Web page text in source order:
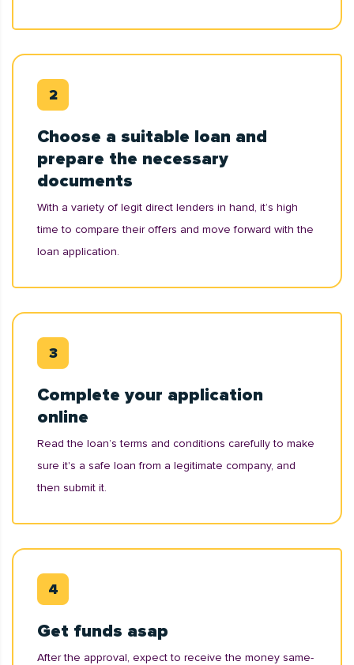
Choose a suitable loan and
prepare the necessary
documents
With a variety of legit direct lenders in hand, it’s high
time to compare their offers and move forward with the
loan application.
Complete your application
online
Read the loan’s terms and conditions carefully to make
sure it's a safe loan from a legitimate company, and
then submit it.
Get funds asap
After the approval, expect to receive the money same-